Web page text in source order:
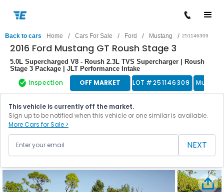
Back to cars Home / Cars For Sale / Ford / Mustang / 251146309
2016 Ford Mustang GT Roush Stage 3
5.0L Supercharged V8 - Roush 2.3L TVS Supercharger | Roush
Stage 3 Package | JLT Performance Intake
Inspection OFF MARKET LOT #251146309 Muscle
This vehicle is currently off the market.
Sign up to be notified when this vehicle or one similar is available.
More Cars for Sale >
NEXT